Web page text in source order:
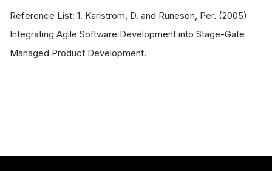
Reference List: 1. Karlstrom, D. and Runeson, Per. (2005)
Integrating Agile Software Development into Stage-Gate
Managed Product Development.